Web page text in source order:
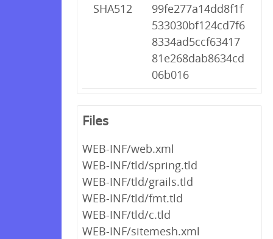
SHA512
99fe277a14dd8f1f
533030bf124cd7f6
8334ad5ccf63417
81e268dab8634cd
06b016
Files
WEB-INF/web.xml
WEB-INF/tld/spring.tld
WEB-INF/tld/grails.tld
WEB-INF/tld/fmt.tld
WEB-INF/tld/c.tld
WEB-INF/sitemesh.xml